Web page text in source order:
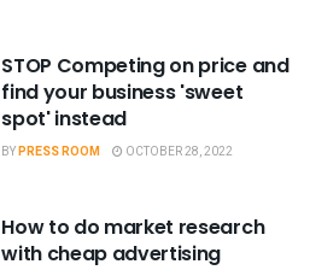
STOP Competing on price and
find your business 'sweet
spot' instead
BYPRESS ROOM OCTOBER 28, 2022
How to do market research
with cheap advertising